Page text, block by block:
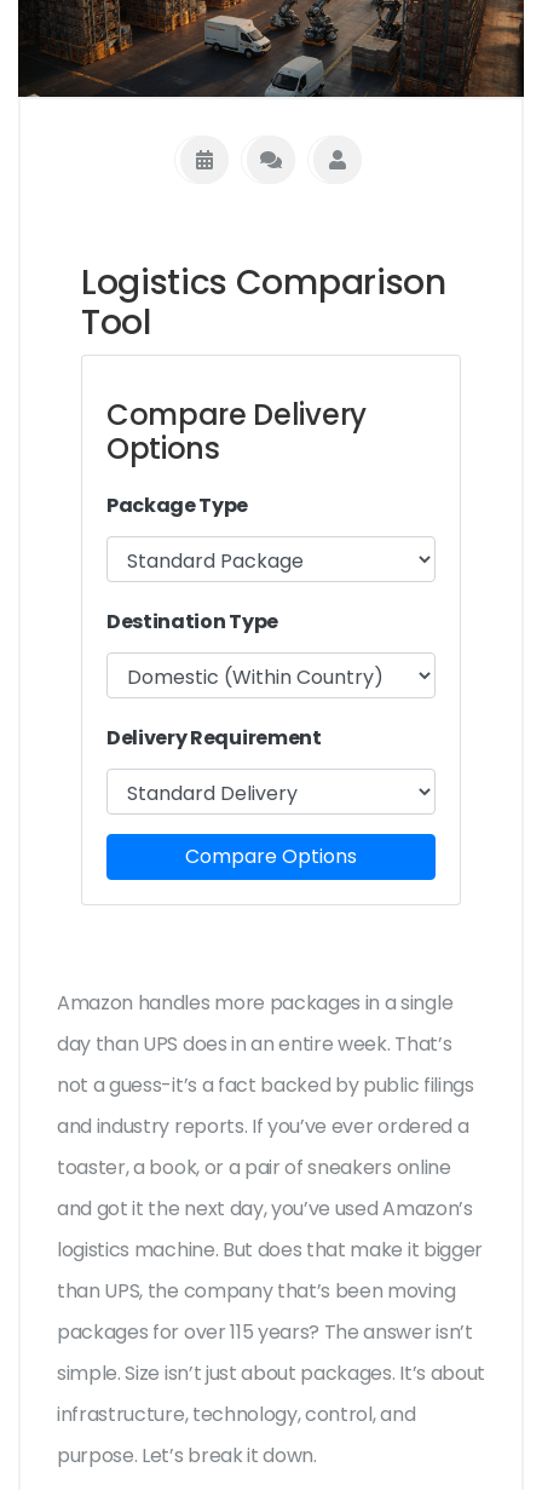
Logistics Comparison
Tool
Compare Delivery
Options
Package Type
Destination Type
Delivery Requirement
Compare Options
Amazon handles more packages in a single
day than UPS does in an entire week. That’s
not a guess-it’s a fact backed by public filings
and industry reports. If you’ve ever ordered a
toaster, a book, or a pair of sneakers online
and got it the next day, you’ve used Amazon’s
logistics machine. But does that make it bigger
than UPS, the company that’s been moving
packages for over 115 years? The answer isn’t
simple. Size isn’t just about packages. It’s about
infrastructure, technology, control, and
purpose. Let’s break it down.